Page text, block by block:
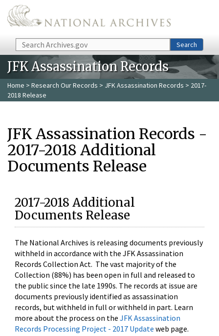
Skip to main content
Search Search
JFK Assassination Records
Home > Research Our Records > JFK Assassination Records > 2017-
2018 Release
JFK Assassination Records -
2017-2018 Additional
Documents Release
2017-2018 Additional
Documents Release
The National Archives is releasing documents previously
withheld in accordance with the JFK Assassination
Records Collection Act. The vast majority of the
Collection (88%) has been open in full and released to
the public since the late 1990s. The records at issue are
documents previously identified as assassination
records, but withheld in full or withheld in part. Learn
more about the process on the JFK Assassination
Records Processing Project - 2017 Update web page.